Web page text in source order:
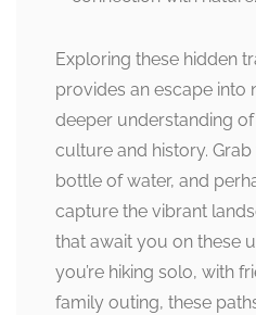
Exploring these hidden
provides an escape into
deeper understanding of
culture and history.
bottle of water, and
capture the vibrant
that await you on these
you’re hiking solo, with
family outing, these